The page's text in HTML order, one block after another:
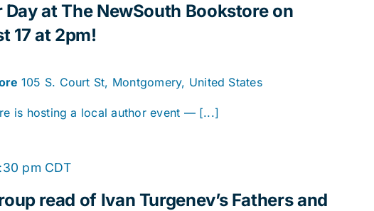
Day at The NewSouth Bookstore on
17 at 2pm!
105 S. Court St, Montgomery, United States
is hosting a local author event — [...]
read of Ivan Turgenev’s Fathers and
pm CDT